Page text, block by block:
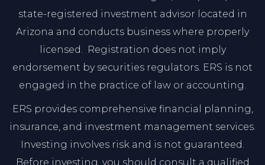
state-registered investment advisor located in
Arizona and conducts business where properly
licensed. Registration does not imply
endorsement by securities regulators. ERS is not
engaged in the practice of law or accounting.
ERS provides comprehensive financial planning,
insurance, and investment management services.
Investing involves risk and is not guaranteed.
Before investing, you should consult a qualified